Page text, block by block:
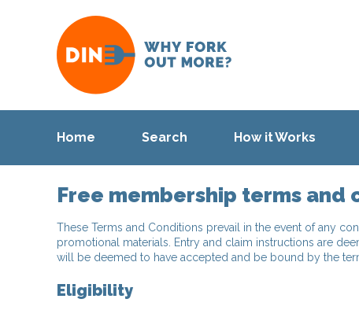
Home Search How it Works
Free membership terms and
These Terms and Conditions prevail in the event of any
promotional materials. Entry and claim instructions are
will be deemed to have accepted and be bound by the
Eligibility